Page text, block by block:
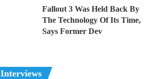
Fallout 3 Was Held Back By
The Technology Of Its Time,
Says Former Dev
Interviews